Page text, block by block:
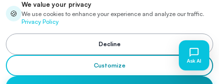
Services
Portfolio
🍪
We value your privacy
We use cookies to enhance your experience and analyze our traffic.
Privacy Policy
Decline
Customize